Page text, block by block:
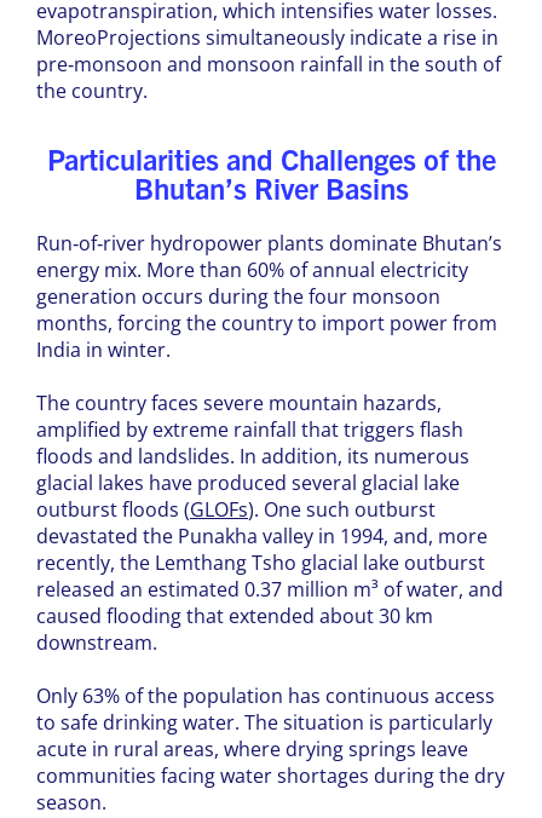
evapotranspiration, which intensifies water losses.
MoreoProjections simultaneously indicate a rise in
pre‑monsoon and monsoon rainfall in the south of
the country.
Particularities and Challenges of the
Bhutan’s River Basins
Run‑of‑river hydropower plants dominate Bhutan’s
energy mix. More than 60% of annual electricity
generation occurs during the four monsoon
months, forcing the country to import power from
India in winter.
The country faces severe mountain hazards,
amplified by extreme rainfall that triggers flash
floods and landslides. In addition, its numerous
glacial lakes have produced several glacial lake
outburst floods (GLOFs). One such outburst
devastated the Punakha valley in 1994, and, more
recently, the Lemthang Tsho glacial lake outburst
released an estimated 0.37 million m³ of water, and
caused flooding that extended about 30 km
downstream.
Only 63% of the population has continuous access
to safe drinking water. The situation is particularly
acute in rural areas, where drying springs leave
communities facing water shortages during the dry
season.